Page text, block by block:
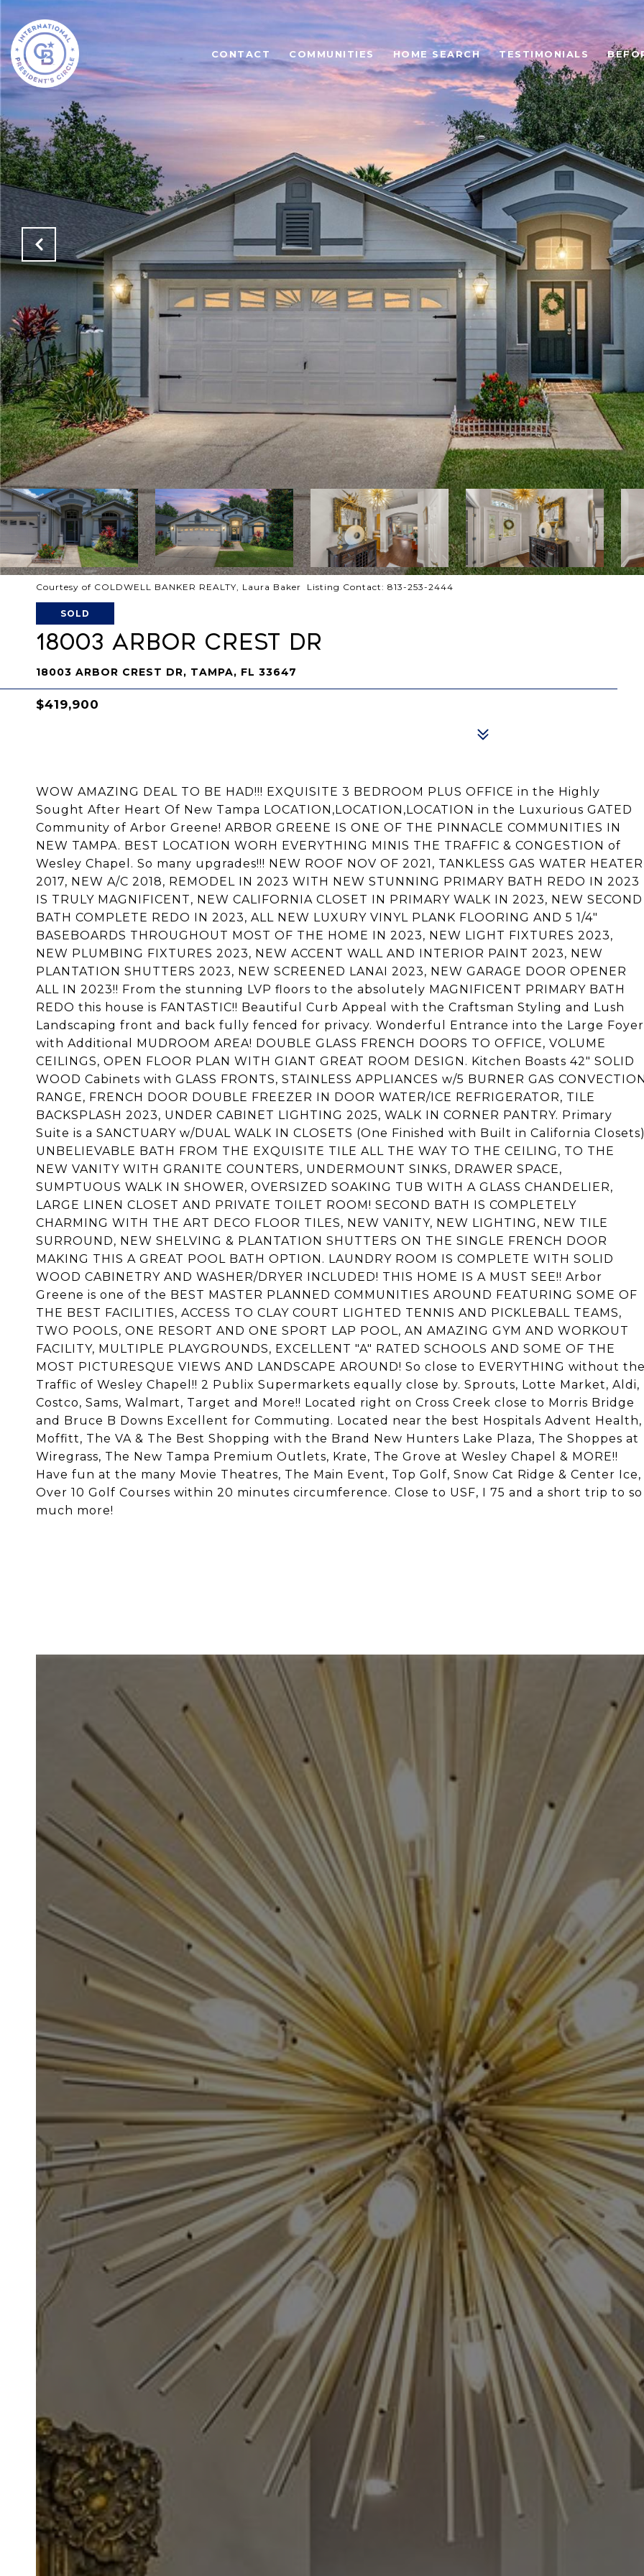
CONTACT COMMUNITIES HOME SEARCH TESTIMONIALS
Courtesy of COLDWELL BANKER REALTY, Laura Baker Listing Contact: 813-253-2444
SOLD
18003 ARBOR CREST DR
18003 ARBOR CREST DR, TAMPA, FL 33647
$419,900
WOW AMAZING DEAL TO BE HAD!!! EXQUISITE 3 BEDROOM PLUS OFFICE in the Highly
Sought After Heart Of New Tampa LOCATION,LOCATION,LOCATION in the Luxurious GATED
Community of Arbor Greene! ARBOR GREENE IS ONE OF THE PINNACLE COMMUNITIES IN
NEW TAMPA. BEST LOCATION WORH EVERYTHING MINIS THE TRAFFIC & CONGESTION of
Wesley Chapel. So many upgrades!!! NEW ROOF NOV OF 2021, TANKLESS GAS WATER HEATER
2017, NEW A/C 2018, REMODEL IN 2023 WITH NEW STUNNING PRIMARY BATH REDO IN 2023
IS TRULY MAGNIFICENT, NEW CALIFORNIA CLOSET IN PRIMARY WALK IN 2023, NEW SECOND
BATH COMPLETE REDO IN 2023, ALL NEW LUXURY VINYL PLANK FLOORING AND 5 1/4"
BASEBOARDS THROUGHOUT MOST OF THE HOME IN 2023, NEW LIGHT FIXTURES 2023,
NEW PLUMBING FIXTURES 2023, NEW ACCENT WALL AND INTERIOR PAINT 2023, NEW
PLANTATION SHUTTERS 2023, NEW SCREENED LANAI 2023, NEW GARAGE DOOR OPENER
ALL IN 2023!! From the stunning LVP floors to the absolutely MAGNIFICENT PRIMARY BATH
REDO this house is FANTASTIC!! Beautiful Curb Appeal with the Craftsman Styling and Lush
Landscaping front and back fully fenced for privacy. Wonderful Entrance into the Large Foyer
with Additional MUDROOM AREA! DOUBLE GLASS FRENCH DOORS TO OFFICE, VOLUME
CEILINGS, OPEN FLOOR PLAN WITH GIANT GREAT ROOM DESIGN. Kitchen Boasts 42" SOLID
WOOD Cabinets with GLASS FRONTS, STAINLESS APPLIANCES w/5 BURNER GAS
RANGE, FRENCH DOOR DOUBLE FREEZER IN DOOR WATER/ICE REFRIGERATOR, TILE
BACKSPLASH 2023, UNDER CABINET LIGHTING 2025, WALK IN CORNER PANTRY. Primary
Suite is a SANCTUARY w/DUAL WALK IN CLOSETS (One Finished with Built in California
UNBELIEVABLE BATH FROM THE EXQUISITE TILE ALL THE WAY TO THE CEILING, TO THE
NEW VANITY WITH GRANITE COUNTERS, UNDERMOUNT SINKS, DRAWER SPACE,
SUMPTUOUS WALK IN SHOWER, OVERSIZED SOAKING TUB WITH A GLASS CHANDELIER,
LARGE LINEN CLOSET AND PRIVATE TOILET ROOM! SECOND BATH IS COMPLETELY
CHARMING WITH THE ART DECO FLOOR TILES, NEW VANITY, NEW LIGHTING, NEW TILE
SURROUND, NEW SHELVING & PLANTATION SHUTTERS ON THE SINGLE FRENCH DOOR
MAKING THIS A GREAT POOL BATH OPTION. LAUNDRY ROOM IS COMPLETE WITH SOLID
WOOD CABINETRY AND WASHER/DRYER INCLUDED! THIS HOME IS A MUST SEE!! Arbor
Greene is one of the BEST MASTER PLANNED COMMUNITIES AROUND FEATURING SOME OF
THE BEST FACILITIES, ACCESS TO CLAY COURT LIGHTED TENNIS AND PICKLEBALL TEAMS,
TWO POOLS, ONE RESORT AND ONE SPORT LAP POOL, AN AMAZING GYM AND WORKOUT
FACILITY, MULTIPLE PLAYGROUNDS, EXCELLENT "A" RATED SCHOOLS AND SOME OF THE
MOST PICTURESQUE VIEWS AND LANDSCAPE AROUND! So close to EVERYTHING without
Traffic of Wesley Chapel!! 2 Publix Supermarkets equally close by. Sprouts, Lotte Market, Aldi,
Costco, Sams, Walmart, Target and More!! Located right on Cross Creek close to Morris Bridge
and Bruce B Downs Excellent for Commuting. Located near the best Hospitals Advent Health,
Moffitt, The VA & The Best Shopping with the Brand New Hunters Lake Plaza, The Shoppes at
Wiregrass, The New Tampa Premium Outlets, Krate, The Grove at Wesley Chapel & MORE!!
Have fun at the many Movie Theatres, The Main Event, Top Golf, Snow Cat Ridge & Center Ice,
Over 10 Golf Courses within 20 minutes circumference. Close to USF, I 75 and a short trip to so
much more!